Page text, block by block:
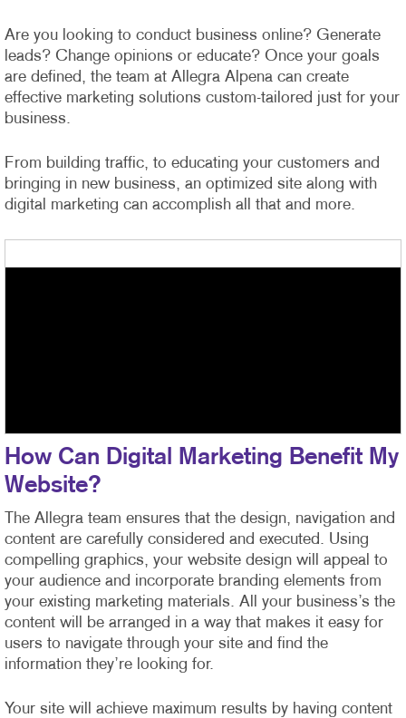
Are you looking to conduct business online? Generate
leads? Change opinions or educate? Once your goals
are defined, the team at Allegra Alpena can create
effective marketing solutions custom-tailored just for your
business.
From building traffic, to educating your customers and
bringing in new business, an optimized site along with
digital marketing can accomplish all that and more.
How Can Digital Marketing Benefit My
Website?
The Allegra team ensures that the design, navigation and
content are carefully considered and executed. Using
compelling graphics, your website design will appeal to
your audience and incorporate branding elements from
your existing marketing materials. All your business’s the
content will be arranged in a way that makes it easy for
users to navigate through your site and find the
information they’re looking for.
Your site will achieve maximum results by having content